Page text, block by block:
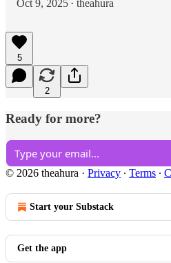
Oct 9, 2025 • theahura
5
2
Ready for more?
© 2026 theahura · Privacy ∙ Terms ∙
Start your Substack
Get the app